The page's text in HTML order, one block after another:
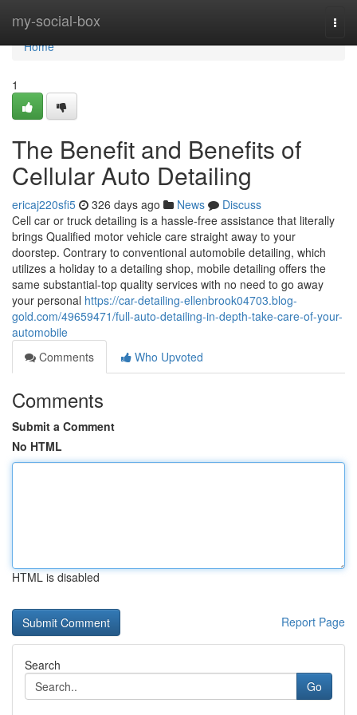
my-social-box
Home
Home
1
The Benefit and Benefits of
Cellular Auto Detailing
ericaj220sfi5 326 days ago News
Discuss
Cell car or truck detailing is a hassle-free assistance that literally
brings Qualified motor vehicle care straight away to your
doorstep. Contrary to conventional automobile detailing, which
utilizes a holiday to a detailing shop, mobile detailing offers the
same substantial-top quality services with no need to go away
your personal https://car-detailing-ellenbrook04703.blog-
gold.com/49659471/full-auto-detailing-in-depth-take-care-of-your-
automobile
Comments
Who Upvoted
Comments
Submit a Comment
No HTML
HTML is disabled
Report Page
Search
Go